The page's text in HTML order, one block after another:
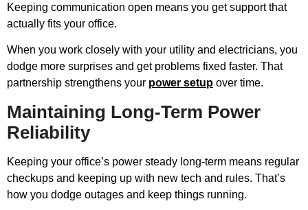
Keeping communication open means you get support that
actually fits your office.
When you work closely with your utility and electricians, you
dodge more surprises and get problems fixed faster. That
partnership strengthens your power setup over time.
Maintaining Long-Term Power
Reliability
Keeping your office’s power steady long-term means regular
checkups and keeping up with new tech and rules. That’s
how you dodge outages and keep things running.